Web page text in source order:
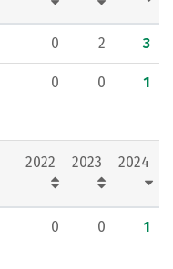
0 2 3
0 0 1
2022 2023 2024
0 0 1